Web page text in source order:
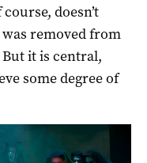
doesn’t
removed from
it is central,
some degree of